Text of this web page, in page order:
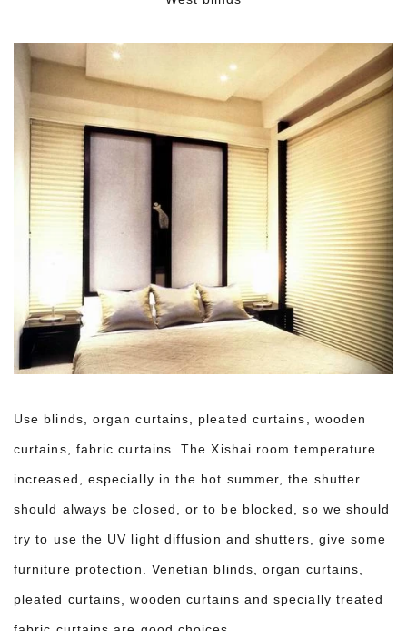
Use blinds, organ curtains, pleated curtains, wooden
curtains, fabric curtains. The Xishai room temperature
increased, especially in the hot summer, the shutter
should always be closed, or to be blocked, so we should
try to use the UV light diffusion and shutters, give some
furniture protection. Venetian blinds, organ curtains,
pleated curtains, wooden curtains and specially treated